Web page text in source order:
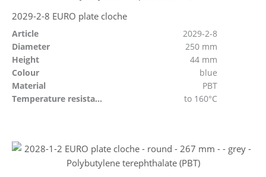
2029-2-8 EURO plate cloche
Article
2029-2-8
Diameter
250 mm
Height
44 mm
Colour
blue
Material
PBT
Temperature resistant
to 160°C